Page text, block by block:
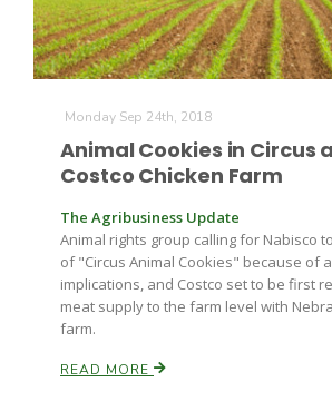
Farm of the Future
Monday Sep 24th, 2018
Animal Cookies in Circus
Costco Chicken Farm
The Agribusiness Update
Animal rights group calling for Nabisco
of "Circus Animal Cookies" because of
implications, and Costco set to be first
meat supply to the farm level with
farm.
READ MORE